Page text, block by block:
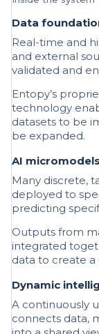
and external
validated and
Entopy’s
technology
datasets to be
be expanded.
AI micromodels
deployed to
predicting
Outputs from
integrated
data to create
Dynamic
connects data,
into a shared
This enables